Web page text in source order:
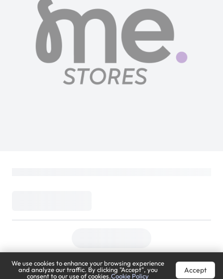
We use cookies to enhance your browsing experience
and analyze our traffic. By clicking "Accept", you
consent to our use of cookies.Cookie Policy
Accept